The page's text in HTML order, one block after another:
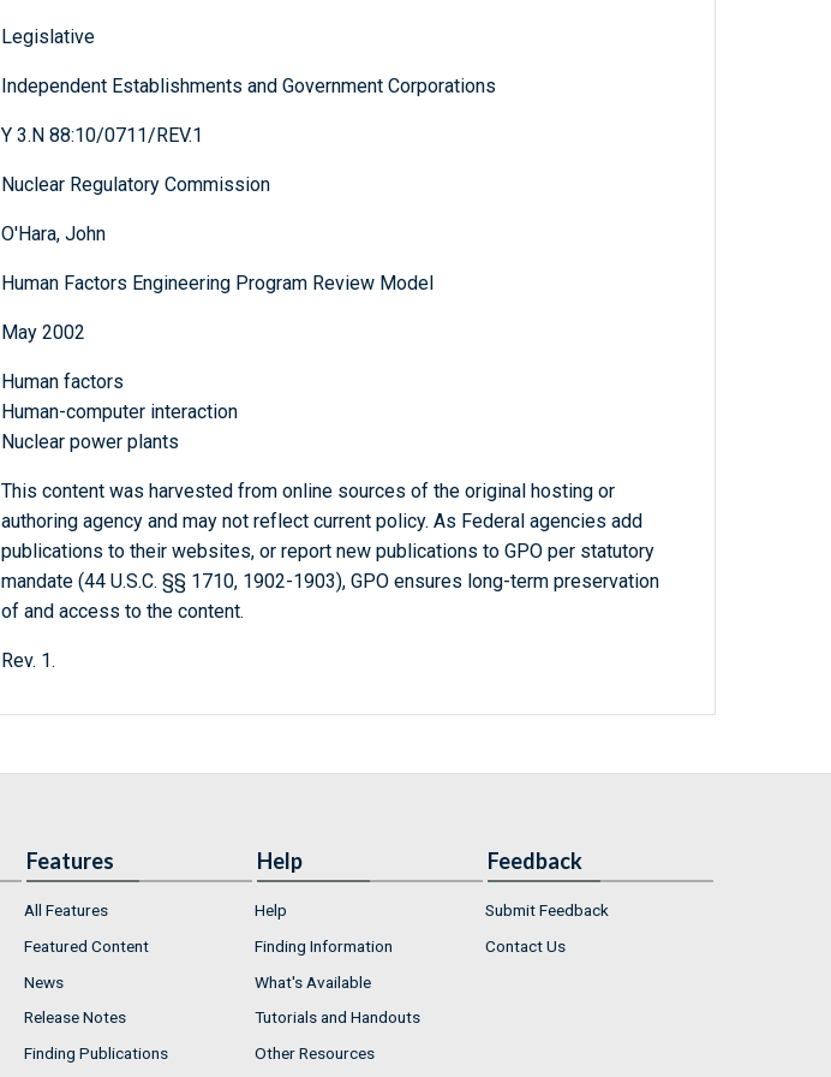
Legislative
Independent Establishments and Government Corporations
Y 3.N 88:10/0711/REV.1
Nuclear Regulatory Commission
O'Hara, John
Human Factors Engineering Program Review Model
May 2002
Human factors
Human-computer interaction
Nuclear power plants
This content was harvested from online sources of the original hosting or
authoring agency and may not reflect current policy. As Federal agencies add
publications to their websites, or report new publications to GPO per statutory
mandate (44 U.S.C. §§ 1710, 1902-1903), GPO ensures long-term preservation
of and access to the content.
Rev. 1.
Features
All Features
Featured Content
News
Release Notes
Finding Publications
Help
Help
Finding Information
What's Available
Tutorials and Handouts
Other Resources
Feedback
Submit Feedback
Contact Us